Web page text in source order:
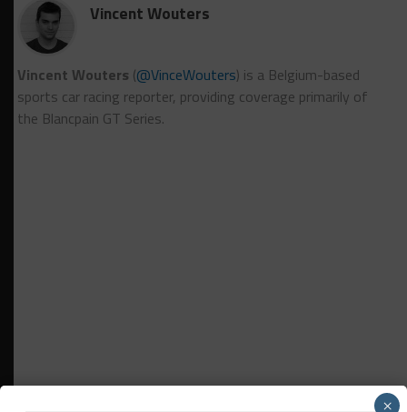
Vincent Wouters
Vincent Wouters (@VinceWouters) is a Belgium-based
sports car racing reporter, providing coverage primarily of
the Blancpain GT Series.
×